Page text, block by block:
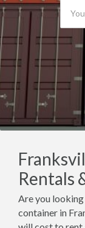
Rentals
Are you
container in